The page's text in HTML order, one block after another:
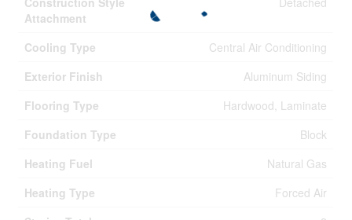
Attachment
Cooling Type
Central Air Conditioning
Exterior Finish
Aluminum Siding
Flooring Type
Hardwood, Laminate
Foundation Type
Block
Heating Fuel
Natural Gas
Heating Type
Forced Air